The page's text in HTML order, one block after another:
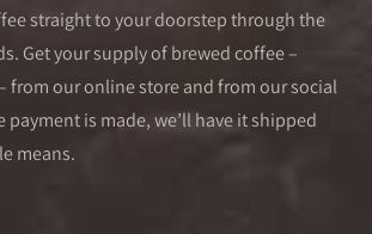
straight to your doorstep through the
Get your supply of brewed coffee –
from our online store and from our social
payment is made, we’ll have it shipped
means.